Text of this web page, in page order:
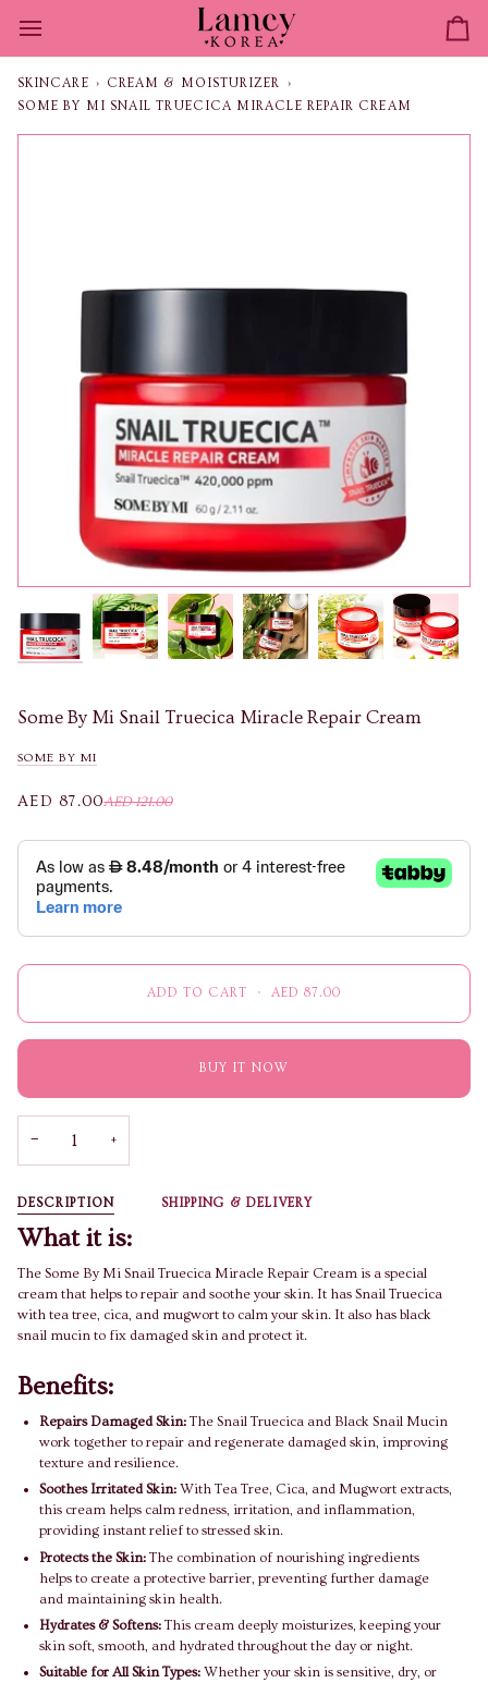
SKINCARE › CREAM & MOISTURIZER
›
SOME BY MI SNAIL TRUECICA MIRACLE REPAIR CREAM
Some By Mi Snail Truecica Miracle Repair Cream
SOME BY MI
AED 87.00AED 121.00
ADD TO CART • AED 87.00
BUY IT NOW
− +
DESCRIPTION SHIPPING & DELIVERY
What it is:
The Some By Mi Snail Truecica Miracle Repair Cream is a special
cream that helps to repair and soothe your skin. It has Snail Truecica
with tea tree, cica, and mugwort to calm your skin. It also has black
snail mucin to fix damaged skin and protect it.
Benefits:
Repairs Damaged Skin: The Snail Truecica and Black Snail Mucin
work together to repair and regenerate damaged skin, improving
texture and resilience.
Soothes Irritated Skin: With Tea Tree, Cica, and Mugwort extracts,
this cream helps calm redness, irritation, and inflammation,
providing instant relief to stressed skin.
Protects the Skin: The combination of nourishing ingredients
helps to create a protective barrier, preventing further damage
and maintaining skin health.
Hydrates & Softens: This cream deeply moisturizes, keeping your
skin soft, smooth, and hydrated throughout the day or night.
Suitable for All Skin Types: Whether your skin is sensitive, dry, or